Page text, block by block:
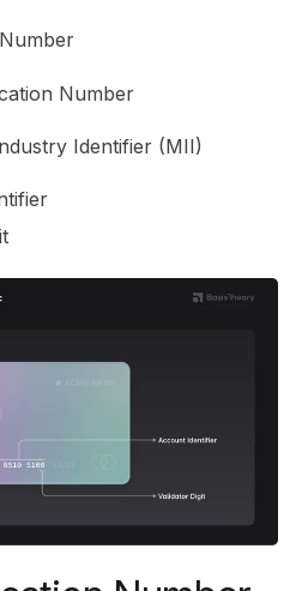
Number
Identifier (MII)